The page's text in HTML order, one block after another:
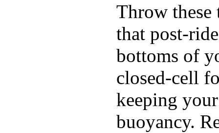
Throw
that post-
bottoms of
closed-cell
keeping
buoyancy.